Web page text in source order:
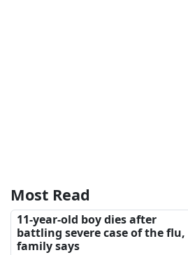
Most Read
11-year-old boy dies after
battling severe case of the flu,
family says